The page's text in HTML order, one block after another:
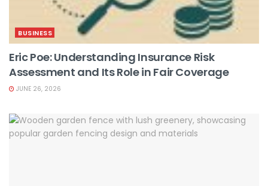
BUSINESS
Eric Poe: Understanding Insurance Risk
Assessment and Its Role in Fair Coverage
JUNE 26, 2026